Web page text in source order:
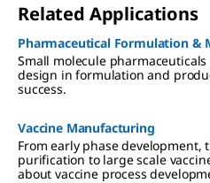
Related Applications
Pharmaceutical Formulation &
Small molecule
design in formulation and
success.
Vaccine Manufacturing
From early phase development,
purification to large scale
about vaccine process